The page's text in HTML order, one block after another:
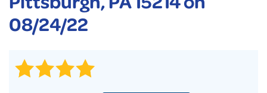
FREE ESTIMATE
08/24/22